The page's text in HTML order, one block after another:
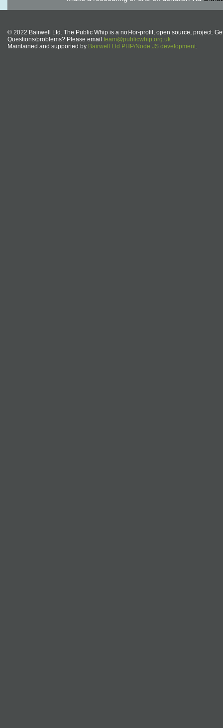
© 2022 Bairwell Ltd. The Public Whip is a not-for-profit, open source, project.
Questions/problems? Please email team@publicwhip.org.uk
Maintained and supported by Bairwell Ltd PHP/Node.JS development.